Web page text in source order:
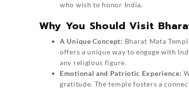
who wish to honor India.
Why You Should Visit
A Unique Concept: Bharat Mata
offers a unique way to engage with
any religious figure.
Emotional and Patriotic Experience:
gratitude. The temple fosters a